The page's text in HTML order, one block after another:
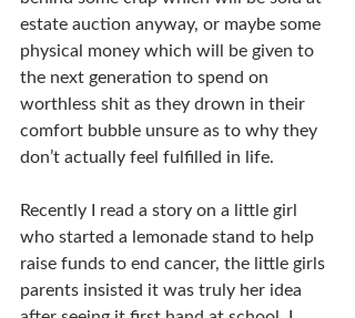
estate auction anyway, or maybe some
physical money which will be given to
the next generation to spend on
worthless shit as they drown in their
comfort bubble unsure as to why they
don’t actually feel fulfilled in life.
Recently I read a story on a little girl
who started a lemonade stand to help
raise funds to end cancer, the little girls
parents insisted it was truly her idea